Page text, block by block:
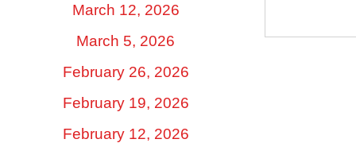
March 12, 2026
March 5, 2026
February 26, 2026
February 19, 2026
February 12, 2026